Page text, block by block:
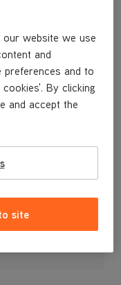
website we use
and
preferences and to
By clicking
and accept the
site